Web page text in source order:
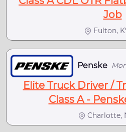
Job
Fulton,
Penske
Elite Truck Driver /
Class A -
Charlotte,